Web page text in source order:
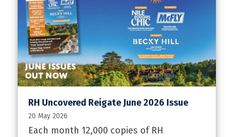
RH Uncovered Reigate June 2026 Issue
20 May 2026
Each month 12,000 copies of RH